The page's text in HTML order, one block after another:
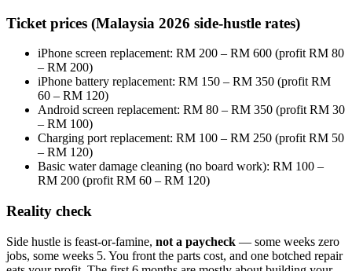
Ticket prices (Malaysia 2026 side-hustle rates)
iPhone screen replacement: RM 200 – RM 600 (profit RM 80
– RM 200)
iPhone battery replacement: RM 150 – RM 350 (profit RM
60 – RM 120)
Android screen replacement: RM 80 – RM 350 (profit RM 30
– RM 100)
Charging port replacement: RM 100 – RM 250 (profit RM 50
– RM 120)
Basic water damage cleaning (no board work): RM 100 –
RM 200 (profit RM 60 – RM 120)
Reality check
Side hustle is feast-or-famine, not a paycheck — some weeks zero
jobs, some weeks 5. You front the parts cost, and one botched repair